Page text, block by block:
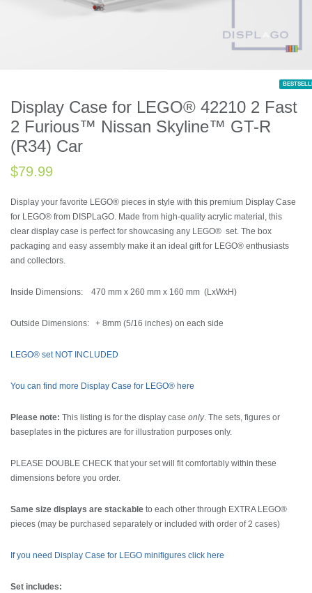
Display Case for LEGO® 42210 2 Fast
2 Furious™ Nissan Skyline™ GT-R
(R34) Car
$79.99
Display your favorite LEGO® pieces in style with this premium Display Case
for LEGO® from DISPLaGO. Made from high-quality acrylic material, this
clear display case is perfect for showcasing any LEGO® set. The box
packaging and easy assembly make it an ideal gift for LEGO® enthusiasts
and collectors.
Inside Dimensions: 470 mm x 260 mm x 160 mm (LxWxH)
Outside Dimensions: + 8mm (5/16 inches) on each side
LEGO® set NOT INCLUDED
You can find more Display Case for LEGO® here
Please note: This listing is for the display case only. The sets, figures or
baseplates in the pictures are for illustration purposes only.
PLEASE DOUBLE CHECK that your set will fit comfortably within these
dimensions before you order.
Same size displays are stackable to each other through EXTRA LEGO®
pieces (may be purchased separately or included with order of 2 cases)
If you need Display Case for LEGO minifigures click here
Set includes: